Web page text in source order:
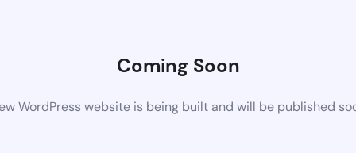
Coming Soon
WordPress website is being built and will be published